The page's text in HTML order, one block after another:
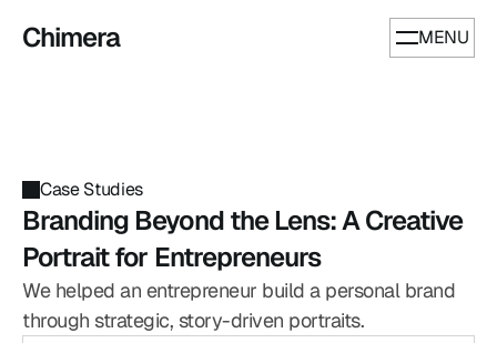
Chimera MENU
Case Studies
Branding Beyond the Lens: A Creative
Portrait for Entrepreneurs
We helped an entrepreneur build a personal brand
through strategic, story-driven portraits.